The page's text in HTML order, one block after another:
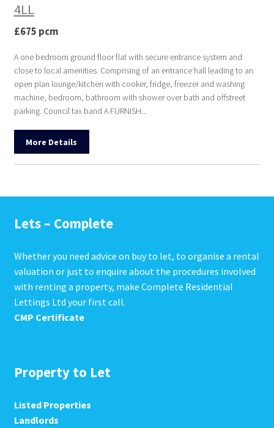
4LL
£675 pcm
A one bedroom ground floor flat with secure entrance system and
close to local amenities. Comprising of an entrance hall leading to an
open plan lounge/kitchen with cooker, fridge, freezer and washing
machine, bedroom, bathroom with shower over bath and offstreet
parking. Council tax band A FURNISH...
More Details
Lets – Complete
Whether you need advice on buy to let, to organise a rental
valuation or just to enquire about the procedures involved
with renting a property, make Complete Residential
Lettings Ltd your first call.
CMP Certificate
Property to Let
Listed Properties
Landlords